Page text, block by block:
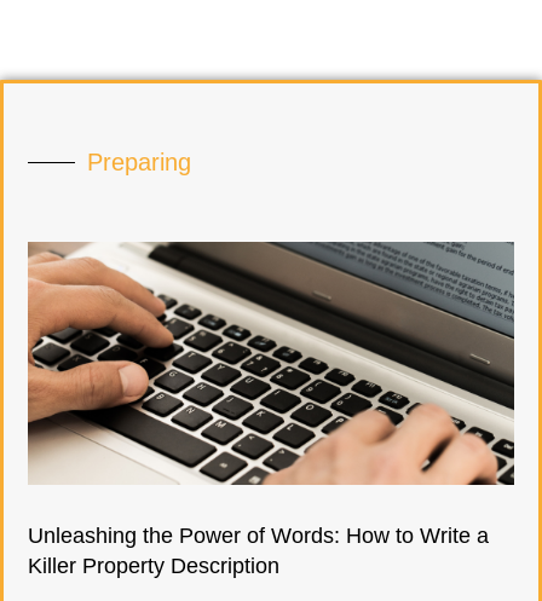
Preparing
Unleashing the Power of Words: How to Write a
Killer Property Description